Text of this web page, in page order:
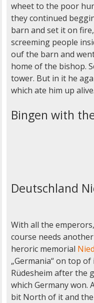
wheet to the poor
they continued
barn and set it on
screeming people
ouf the barn and
home of the bishop.
tower. But in it he
which ate him up alive.
Bingen with
Deutschland
With all the
course needs
heroric memorial
„Germania“ on top
Rüdesheim after the
which Germany won.
bit North of it and